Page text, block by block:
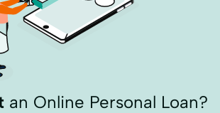
an Online Personal Loan?